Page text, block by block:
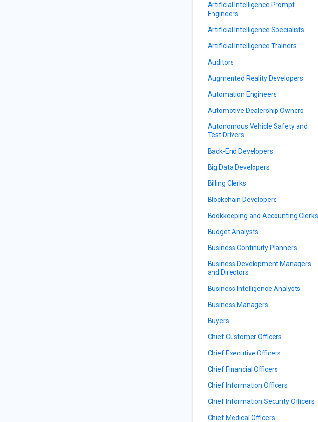
Artificial Intelligence Prompt
Engineers
Artificial Intelligence Specialists
Artificial Intelligence Trainers
Auditors
Augmented Reality Developers
Automation Engineers
Automotive Dealership Owners
Autonomous Vehicle Safety and
Test Drivers
Back-End Developers
Big Data Developers
Billing Clerks
Blockchain Developers
Bookkeeping and Accounting Clerks
Budget Analysts
Business Continuity Planners
Business Development Managers
and Directors
Business Intelligence Analysts
Business Managers
Buyers
Chief Customer Officers
Chief Executive Officers
Chief Financial Officers
Chief Information Officers
Chief Information Security Officers
Chief Medical Officers